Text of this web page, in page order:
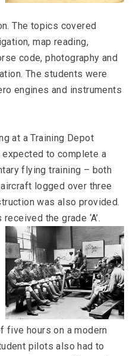
The topics covered
map reading,
code, photography and
The students were
engines and instruments
at a Training Depot
expected to complete a
flying training – both
logged over three
was also provided.
the grade ‘A’.
five hours on a modern
pilots also had to